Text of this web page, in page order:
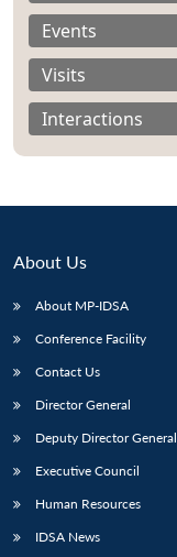
Open
menu
MP-
Open
menu
Events
Visits
Interactions
About Us
About MP-IDSA
Conference Facility
Contact Us
Director General
Deputy Director General
Executive Council
Human Resources
IDSA News